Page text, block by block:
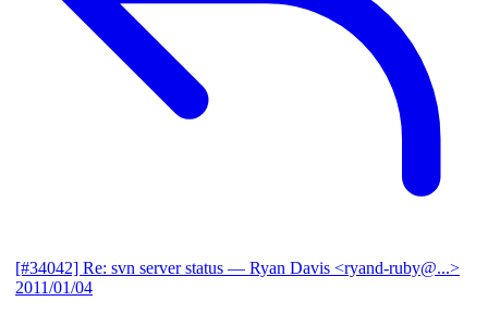
[#34042] Re: svn server status — Ryan Davis <ryand-ruby@...>
2011/01/04